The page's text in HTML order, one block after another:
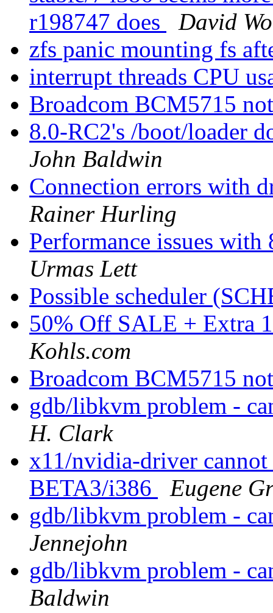
r198747 does
David
zfs panic mounting fs
interrupt threads CPU
Broadcom BCM5715
8.0-RC2's /boot/loader
John Baldwin
Connection errors with
Rainer Hurling
Performance issues
Urmas Lett
Possible scheduler
50% Off SALE + Extra
Kohls.com
Broadcom BCM5715
gdb/libkvm problem -
H. Clark
x11/nvidia-driver
BETA3/i386
Eugene
gdb/libkvm problem -
Jennejohn
gdb/libkvm problem -
Baldwin